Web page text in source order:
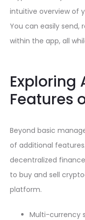
intuitive overview of
You can easily send,
within the app, all
Exploring
Features
Beyond basic
of additional
decentralized
to buy and sell
platform.
Multi-currency